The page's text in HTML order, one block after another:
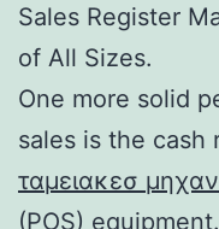
Sales Register
of All Sizes.
One more solid
sales is the cash
ταμειακεσ
(POS)